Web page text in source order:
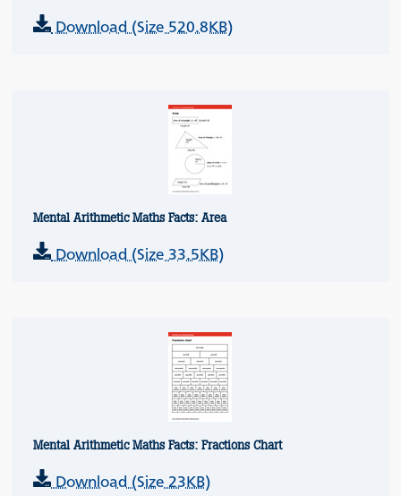
Download (Size 520.8KB)
Mental Arithmetic Maths Facts: Area
Download (Size 33.5KB)
Mental Arithmetic Maths Facts: Fractions Chart
Download (Size 23KB)